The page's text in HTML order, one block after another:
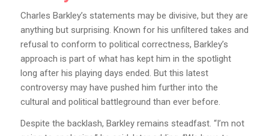
Charles Barkley’s statements may be divisive, but they are
anything but surprising. Known for his unfiltered takes and
refusal to conform to political correctness, Barkley’s
approach is part of what has kept him in the spotlight
long after his playing days ended. But this latest
controversy may have pushed him further into the
cultural and political battleground than ever before.
Despite the backlash, Barkley remains steadfast. “I’m not